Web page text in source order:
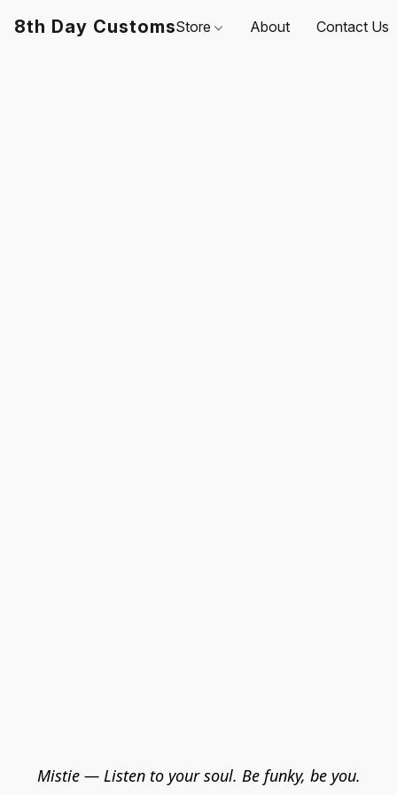
8th Day CustomsStore About Contact Us
Mistie — Listen to your soul. Be funky, be you.